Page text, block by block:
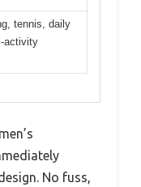
tennis, daily
activity
No fuss,